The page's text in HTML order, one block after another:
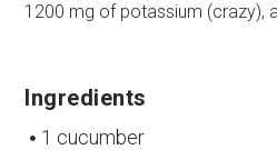
1200 mg of potassium (crazy),
Ingredients
1 cucumber